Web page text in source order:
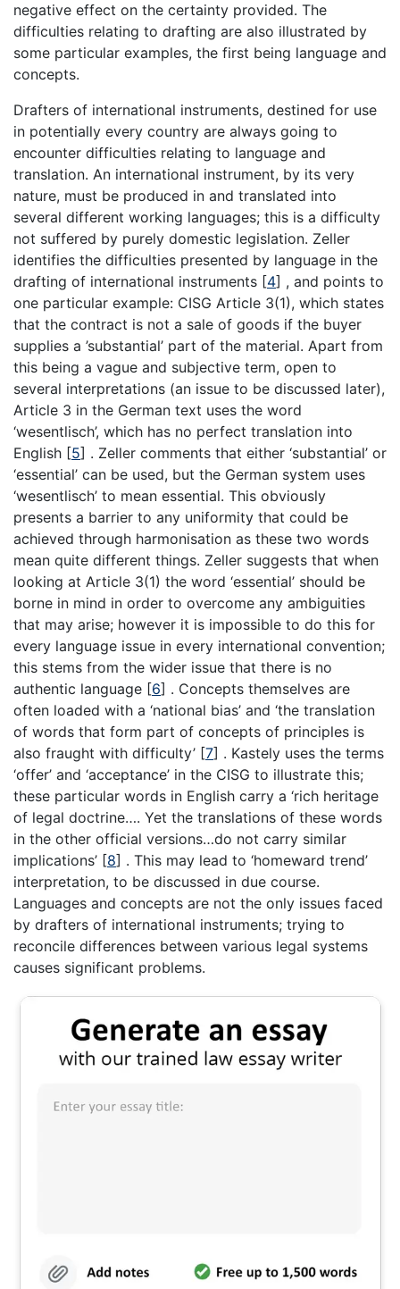
negative effect on the certainty provided. The
difficulties relating to drafting are also illustrated by
some particular examples, the first being language and
concepts.
Drafters of international instruments, destined for use
in potentially every country are always going to
encounter difficulties relating to language and
translation. An international instrument, by its very
nature, must be produced in and translated into
several different working languages; this is a difficulty
not suffered by purely domestic legislation. Zeller
identifies the difficulties presented by language in the
drafting of international instruments [4] , and points to
one particular example: CISG Article 3(1), which states
that the contract is not a sale of goods if the buyer
supplies a ’substantial’ part of the material. Apart from
this being a vague and subjective term, open to
several interpretations (an issue to be discussed later),
Article 3 in the German text uses the word
‘wesentlisch’, which has no perfect translation into
English [5] . Zeller comments that either ‘substantial’ or
‘essential’ can be used, but the German system uses
‘wesentlisch’ to mean essential. This obviously
presents a barrier to any uniformity that could be
achieved through harmonisation as these two words
mean quite different things. Zeller suggests that when
looking at Article 3(1) the word ‘essential’ should be
borne in mind in order to overcome any ambiguities
that may arise; however it is impossible to do this for
every language issue in every international convention;
this stems from the wider issue that there is no
authentic language [6] . Concepts themselves are
often loaded with a ‘national bias’ and ‘the translation
of words that form part of concepts of principles is
also fraught with difficulty’ [7] . Kastely uses the terms
‘offer’ and ‘acceptance’ in the CISG to illustrate this;
these particular words in English carry a ‘rich heritage
of legal doctrine…. Yet the translations of these words
in the other official versions…do not carry similar
implications’ [8] . This may lead to ‘homeward trend’
interpretation, to be discussed in due course.
Languages and concepts are not the only issues faced
by drafters of international instruments; trying to
reconcile differences between various legal systems
causes significant problems.